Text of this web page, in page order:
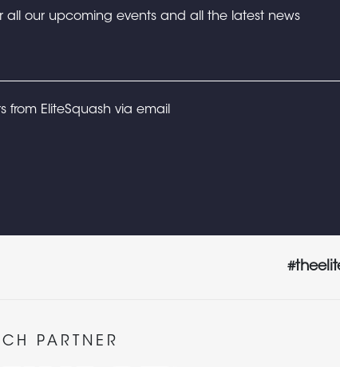
all our upcoming events and all the latest news
from EliteSquash via email
PARTNER